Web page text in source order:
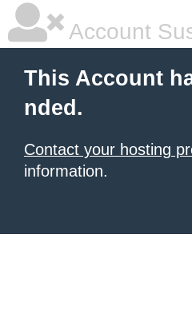
Account
This Account
nded.
Contact your hosting
information.